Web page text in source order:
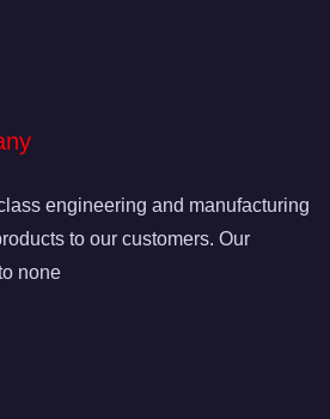
engineering and manufacturing
to our customers. Our
none